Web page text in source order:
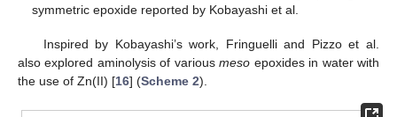
symmetric epoxide reported by Kobayashi et al.
Inspired by Kobayashi’s work, Fringuelli and Pizzo et al.
also explored aminolysis of variousmeso epoxides in water with
the use of Zn(II) [16] (Scheme 2).